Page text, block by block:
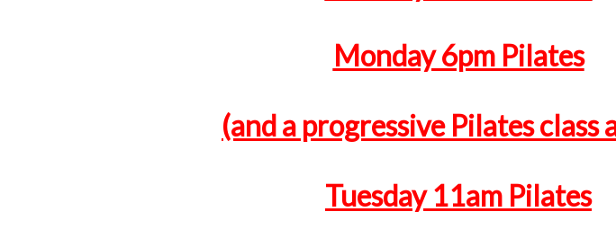
Monday 6pm Pilates
(and a progressive Pilates class
Tuesday 11am Pilates